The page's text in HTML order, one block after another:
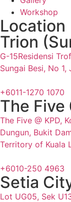
Workshop
Location
Trion
G-15Residensi
Sungai Besi, No
+6011-1270 1070
The Five
The Five @ KPD,
Dungun, Bukit
Territory of Kuala
+6010-250 4963
Setia
Lot UG05, Sek